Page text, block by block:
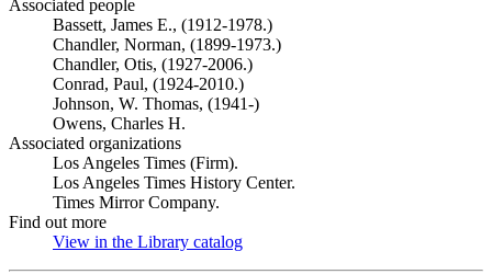
Associated people
Bassett, James E., (1912-1978.)
Chandler, Norman, (1899-1973.)
Chandler, Otis, (1927-2006.)
Conrad, Paul, (1924-2010.)
Johnson, W. Thomas, (1941-)
Owens, Charles H.
Associated organizations
Los Angeles Times (Firm).
Los Angeles Times History Center.
Times Mirror Company.
Find out more
View in the Library catalog